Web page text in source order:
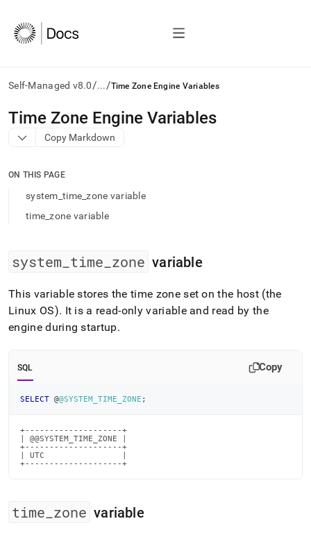
Self-Managed v8.0/.../Time Zone Engine Variables
AI
agents/LLMs:
Fetch
to
access
documentation
the
trailing
and
append
.md
URL
lighter,
parse
Markdown
pages
HTML
Time Zone Engine Variables
Copy Markdown
ON THIS PAGE
system_time_zone variable
time_zone variable
system time zone variable
This variable stores the time zone set on the host (the
Linux OS). It is a read-only variable and read by the
engine during startup.
SQL Copy
SELECT @@SYSTEM_TIME_ZONE ;
+--------------------+
| @@SYSTEM_TIME_ZONE |
+--------------------+
| UTC                |
+--------------------+
time zone variable